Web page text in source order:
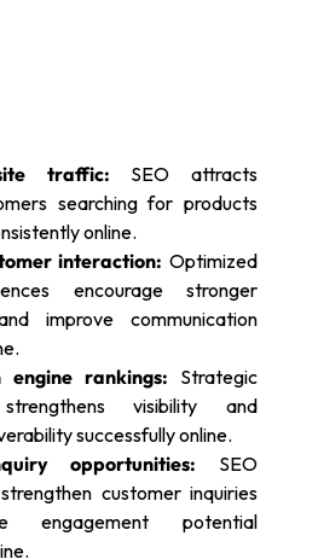
traffic: SEO attracts
searching for products
online.
interaction: Optimized
encourage stronger
improve communication
engine rankings: Strategic
visibility and
successfully online.
opportunities: SEO
customer inquiries
engagement potential